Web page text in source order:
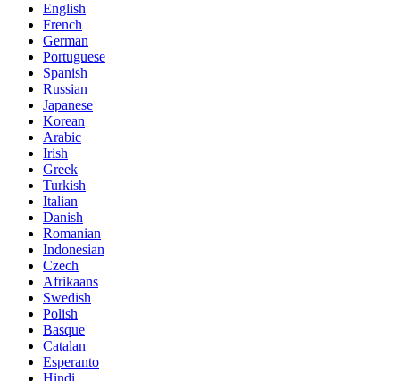
English
French
German
Portuguese
Spanish
Russian
Japanese
Korean
Arabic
Irish
Greek
Turkish
Italian
Danish
Romanian
Indonesian
Czech
Afrikaans
Swedish
Polish
Basque
Catalan
Esperanto
Hindi